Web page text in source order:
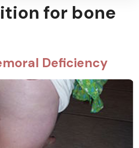
for bone
Deficiency